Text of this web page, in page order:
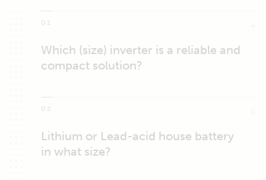
01
Which (size) inverter is a reliable and
compact solution?
02
Lithium or Lead-acid house battery
in what size?